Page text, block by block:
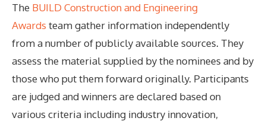
The BUILD Construction and Engineering
Awards team gather information independently
from a number of publicly available sources. They
assess the material supplied by the nominees and by
those who put them forward originally. Participants
are judged and winners are declared based on
various criteria including industry innovation,